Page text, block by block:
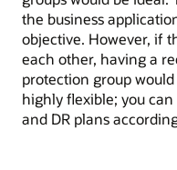
the business
objective. However, if
each other, having a
protection group would
highly flexible; you
and DR plans